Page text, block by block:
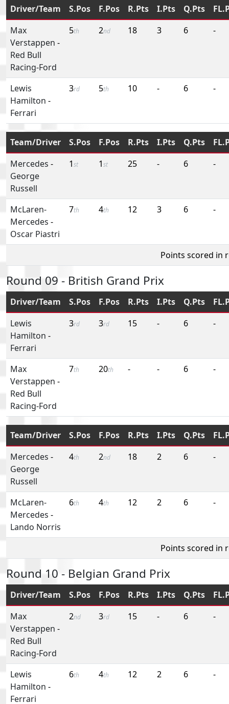
Driver/Team S.Pos F.Pos R.Pts I.Pts Q.Pts
Max
Verstappen -
Red Bull
Racing-Ford
5th 2nd 18 3 6 -
Lewis
Hamilton -
Ferrari
3rd 5th 10 - 6 -
Team/Driver S.Pos F.Pos R.Pts I.Pts Q.Pts
Mercedes -
George
Russell
1st 1st 25 - 6 -
McLaren-
Mercedes -
Oscar Piastri
7th 4th 12 3 6 -
Points scored in
Round 09 - British Grand Prix
Driver/Team S.Pos F.Pos R.Pts I.Pts Q.Pts
Lewis
Hamilton -
Ferrari
3rd 3rd 15 - 6 -
Max
Verstappen -
Red Bull
Racing-Ford
7th 20th - - 6 -
Team/Driver S.Pos F.Pos R.Pts I.Pts Q.Pts
Mercedes -
George
Russell
4th 2nd 18 2 6 -
McLaren-
Mercedes -
Lando Norris
6th 4th 12 2 6 -
Points scored in
Round 10 - Belgian Grand Prix
Driver/Team S.Pos F.Pos R.Pts I.Pts Q.Pts
Max
Verstappen -
Red Bull
Racing-Ford
2nd 3rd 15 - 6 -
Lewis
Hamilton -
Ferrari
6th 4th 12 2 6 -